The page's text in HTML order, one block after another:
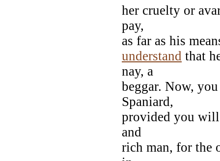
her cruelty or
pay,
as far as his
understand that
nay, a
beggar. Now,
Spaniard,
provided you
and
rich man, for the